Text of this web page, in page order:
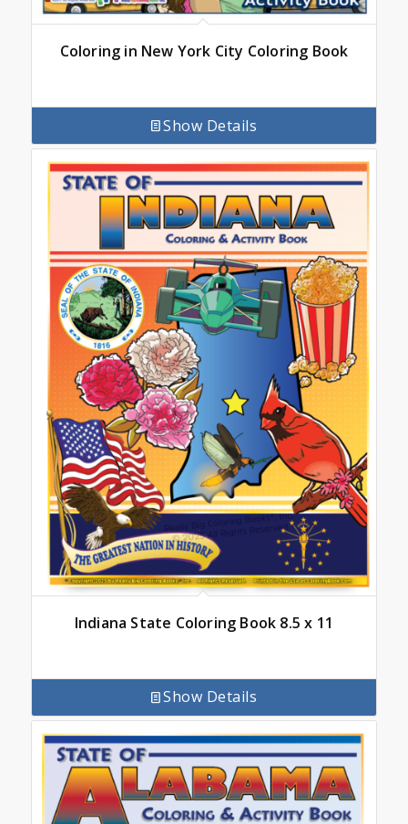
Coloring in New York City Coloring Book
Show Details
Indiana State Coloring Book 8.5 x 11
Show Details